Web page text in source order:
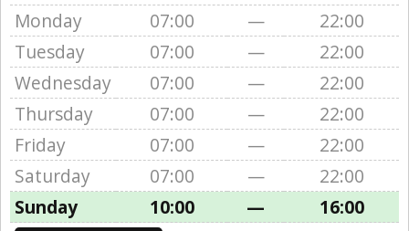
Monday 07:00 —
22:00
Tuesday
07:00 —
22:00
Wednesday
07:00 —
22:00
Thursday
07:00 —
22:00
Friday
07:00 —
22:00
Saturday
07:00 —
22:00
Sunday
10:00 — 16:00